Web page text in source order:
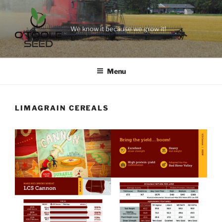
content
We know it because we grow it!
Menu
LIMAGRAIN CEREALS